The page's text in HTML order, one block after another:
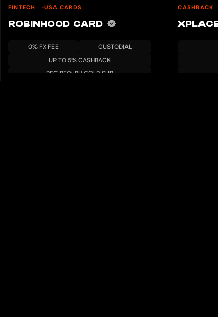
FINTECH USA CARDS
ROBINHOOD CARD
0% FX FEE
CUSTODIAL
UP TO 5% CASHBACK
REG REQ: RH GOLD SUB
CASHBACK